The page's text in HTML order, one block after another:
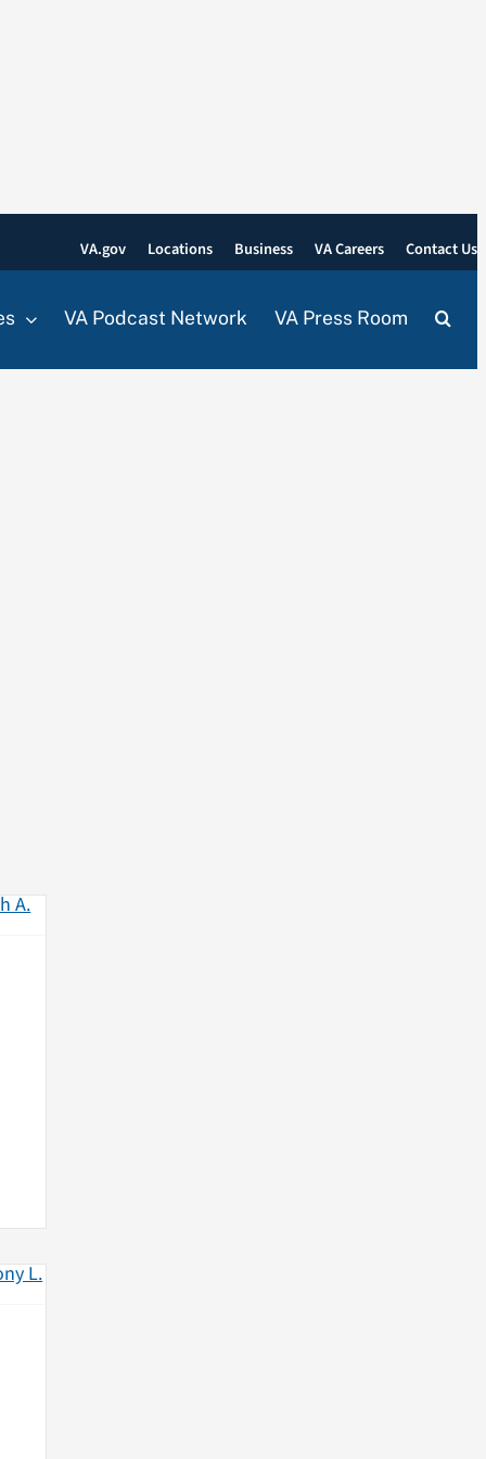
VA.gov Locations Business VA Careers Contact Us
VA Podcast Network VA Press Room